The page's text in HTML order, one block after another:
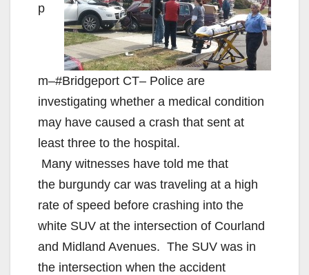
p
m–#Bridgeport CT– Police are
investigating whether a medical condition
may have caused a crash that sent at
least three to the hospital.
Many witnesses have told me that
the burgundy car was traveling at a high
rate of speed before crashing into the
white SUV at the intersection of Courland
and Midland Avenues. The SUV was in
the intersection when the accident